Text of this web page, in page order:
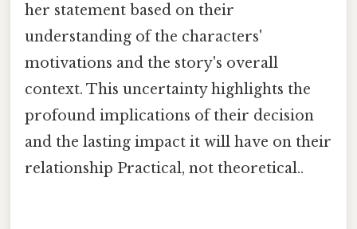
her statement based on their
understanding of the characters'
motivations and the story's overall
context. This uncertainty highlights the
profound implications of their decision
and the lasting impact it will have on their
relationship Practical, not theoretical..